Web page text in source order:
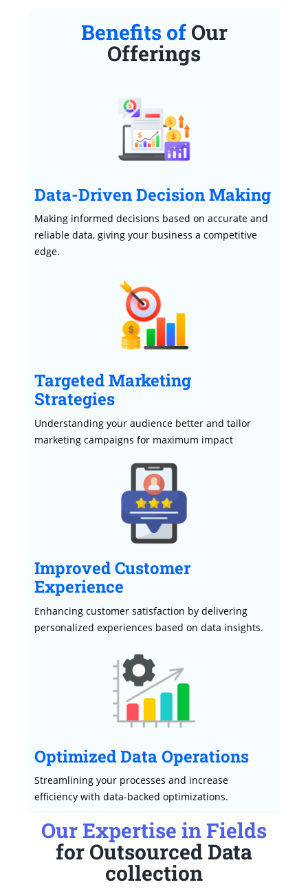
Benefits of Our
Offerings
Data-Driven Decision Making
Making informed decisions based on accurate and
reliable data, giving your business a competitive
edge.
Targeted Marketing
Strategies
Understanding your audience better and tailor
marketing campaigns for maximum impact
Improved Customer
Experience
Enhancing customer satisfaction by delivering
personalized experiences based on data insights.
Optimized Data Operations
Streamlining your processes and increase
efficiency with data-backed optimizations.
Our Expertise in Fields
for Outsourced Data
collection